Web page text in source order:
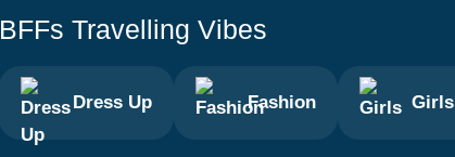
BFFs Travelling Vibes
Dress Up Fashion Girls